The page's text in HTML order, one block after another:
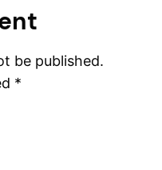
be published.
*